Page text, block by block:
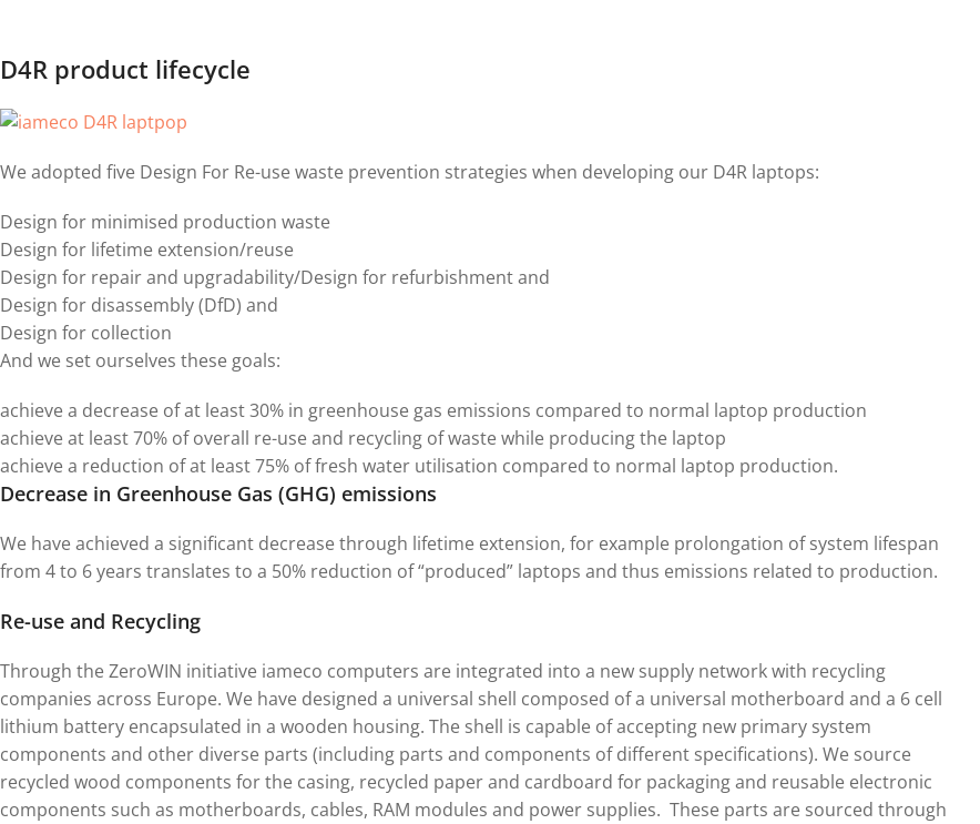
D4R product lifecycle
We adopted five Design For Re-use waste prevention strategies when developing our D4R laptops:
Design for minimised production waste
Design for lifetime extension/reuse
Design for repair and upgradability/Design for refurbishment and
Design for disassembly (DfD) and
Design for collection
And we set ourselves these goals:
achieve a decrease of at least 30% in greenhouse gas emissions compared to normal laptop production
achieve at least 70% of overall re-use and recycling of waste while producing the laptop
achieve a reduction of at least 75% of fresh water utilisation compared to normal laptop production.
Decrease in Greenhouse Gas (GHG) emissions
We have achieved a significant decrease through lifetime extension, for example prolongation of system lifespan
from 4 to 6 years translates to a 50% reduction of “produced” laptops and thus emissions related to production.
Re-use and Recycling
Through the ZeroWIN initiative iameco computers are integrated into a new supply network with recycling
companies across Europe. We have designed a universal shell composed of a universal motherboard and a 6 cell
lithium battery encapsulated in a wooden housing. The shell is capable of accepting new primary system
components and other diverse parts (including parts and components of different specifications). We source
recycled wood components for the casing, recycled paper and cardboard for packaging and reusable electronic
components such as motherboards, cables, RAM modules and power supplies. These parts are sourced through